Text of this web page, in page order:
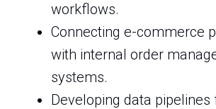
workflows.
Connecting e-commerce
with internal order
systems.
Developing data pipelines